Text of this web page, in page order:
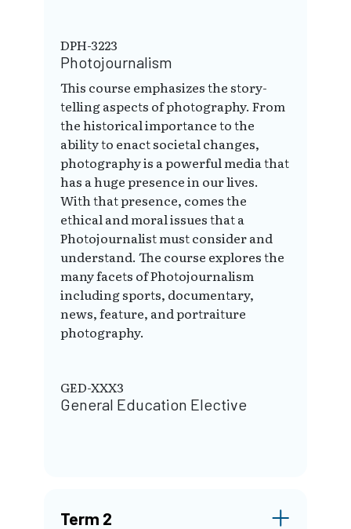
DPH-3223
Photojournalism
This course emphasizes the story-
telling aspects of photography. From
the historical importance to the
ability to enact societal changes,
photography is a powerful media that
has a huge presence in our lives.
With that presence, comes the
ethical and moral issues that a
Photojournalist must consider and
understand. The course explores the
many facets of Photojournalism
including sports, documentary,
news, feature, and portraiture
photography.
GED-XXX3
General Education Elective
Term 2